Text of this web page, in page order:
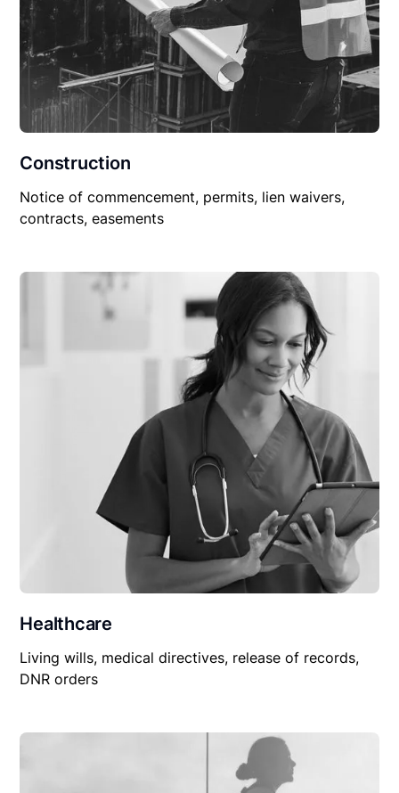
Construction
Notice of commencement, permits, lien waivers,
contracts, easements
Healthcare
Living wills, medical directives, release of records,
DNR orders